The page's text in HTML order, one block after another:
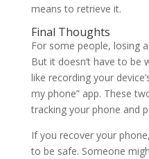
means to retrieve it.
Final Thoughts
For some people, losing
But it doesn’t have to be
like recording your
my phone” app. These
tracking your phone and
If you recover your
to be safe. Someone